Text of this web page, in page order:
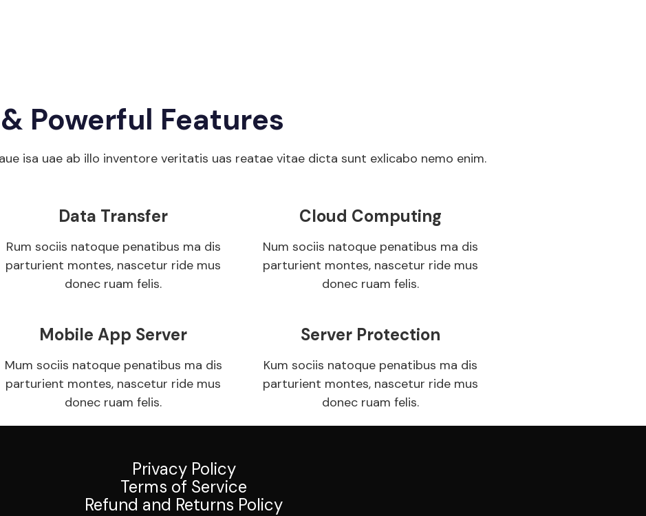
Powerful Features
isa uae ab illo inventore veritatis uas reatae vitae dicta sunt exlicabo nemo enim.
Data Transfer
Rum sociis natoque penatibus ma dis
parturient montes, nascetur ride mus
donec ruam felis.
Cloud Computing
Num sociis natoque penatibus ma dis
parturient montes, nascetur ride mus
donec ruam felis.
Mobile App Server
Mum sociis natoque penatibus ma dis
parturient montes, nascetur ride mus
donec ruam felis.
Server Protection
Kum sociis natoque penatibus ma dis
parturient montes, nascetur ride mus
donec ruam felis.
Privacy Policy
Terms of Service
Refund and Returns Policy